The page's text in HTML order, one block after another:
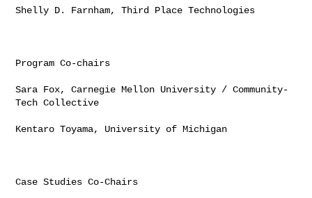
Shelly D. Farnham, Third Place Technologies
Program Co-chairs
Sara Fox, Carnegie Mellon University / Community-
Tech Collective
Kentaro Toyama, University of Michigan
Case Studies Co-Chairs